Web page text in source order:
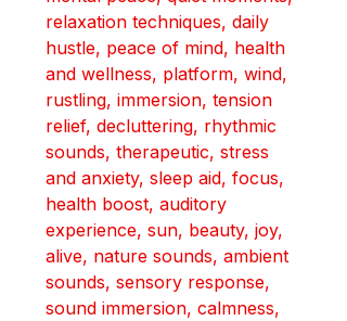
relaxation techniques, daily
hustle, peace of mind, health
and wellness, platform, wind,
rustling, immersion, tension
relief, decluttering, rhythmic
sounds, therapeutic, stress
and anxiety, sleep aid, focus,
health boost, auditory
experience, sun, beauty, joy,
alive, nature sounds, ambient
sounds, sensory response,
sound immersion, calmness,